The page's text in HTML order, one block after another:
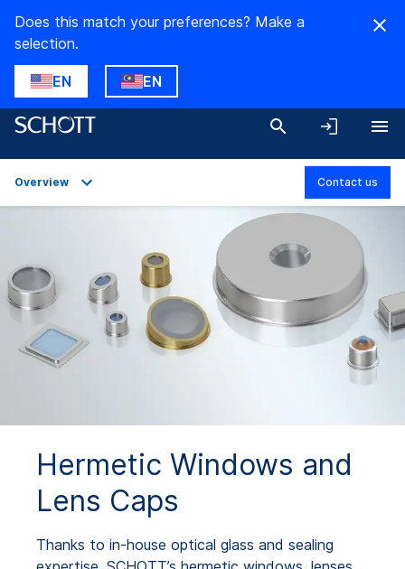
Does this match your preferences? Make a
selection.
EN EN
Technical Details
Product Variants
Downloads
Overview Contact us
Hermetic Windows and
Lens Caps
Thanks to in-house optical glass and sealing